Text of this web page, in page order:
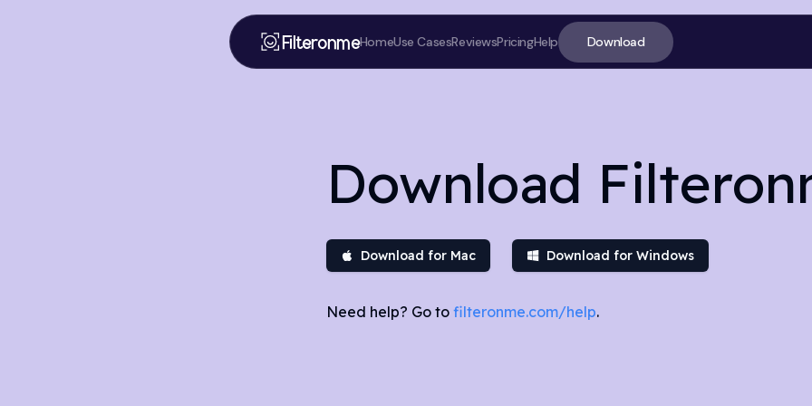
FilteronmeHomeUse CasesReviewsPricingHelp Download
Download
Download for Mac Download for Windows
Need help? Go to filteronme.com/help.